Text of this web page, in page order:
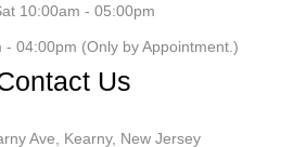
10:00am - 05:00pm
- 04:00pm (Only by Appointment.)
Us
Ave, Kearny, New Jersey